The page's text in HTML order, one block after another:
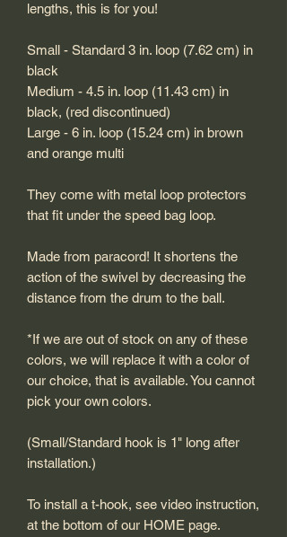
lengths, this is for you!
Small - Standard 3 in. loop (7.62 cm) in
black
Medium - 4.5 in. loop (11.43 cm) in
black, (red discontinued)
Large - 6 in. loop (15.24 cm) in brown
and orange multi
They come with metal loop protectors
that fit under the speed bag loop.
Made from paracord! It shortens the
action of the swivel by decreasing the
distance from the drum to the ball.
*If we are out of stock on any of these
colors, we will replace it with a color of
our choice, that is available. You cannot
pick your own colors.
(Small/Standard hook is 1" long after
installation.)
To install a t-hook, see video instruction,
at the bottom of our HOME page.